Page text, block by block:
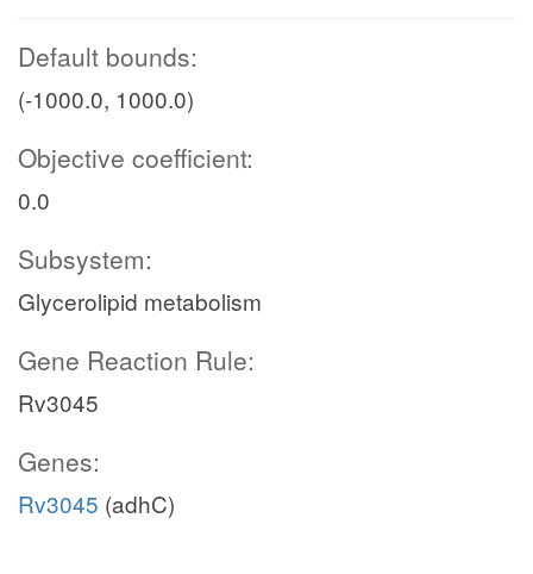
Default bounds:
(-1000.0, 1000.0)
Objective coefficient:
0.0
Subsystem:
Glycerolipid metabolism
Gene Reaction Rule:
Rv3045
Genes:
Rv3045 (adhC)